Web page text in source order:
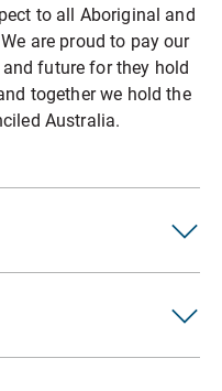
to all Aboriginal and
are proud to pay our
future for they hold
together we hold the
Australia.